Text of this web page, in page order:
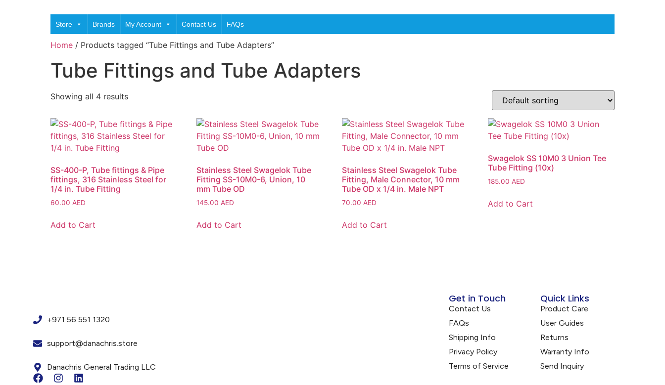
Store Brands My Account Contact Us FAQs
Home / Products tagged “Tube Fittings and Tube Adapters”
Tube Fittings and Tube Adapters
Showing all 4 results
SS-400-P, Tube fittings & Pipe
fittings, 316 Stainless Steel for
1/4 in. Tube Fitting
60.00 AED
Add to Cart
Stainless Steel Swagelok Tube
Fitting SS-10M0-6, Union, 10
mm Tube OD
145.00 AED
Add to Cart
Stainless Steel Swagelok Tube
Fitting, Male Connector, 10 mm
Tube OD x 1/4 in. Male NPT
70.00AED
Add to Cart
Swagelok SS 10M0 3 Union Tee
Tube Fitting (10x)
185.00AED
Add to Cart
+971 56 551 1320
support@danachris.store
Danachris General Trading LLC
Get in Touch
Contact Us
FAQs
Shipping Info
Privacy Policy
Terms of Service
Quick Links
Product Care
User Guides
Returns
Warranty Info
Send Inquiry